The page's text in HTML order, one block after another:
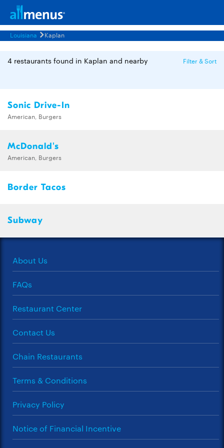
Louisiana Kaplan
4 restaurants found in Kaplan and nearby Filter & Sort
Sonic Drive-In
American, Burgers
McDonald's
American, Burgers
Border Tacos
Subway
About Us
FAQs
Restaurant Center
Contact Us
Chain Restaurants
Terms & Conditions
Privacy Policy
Notice of Financial Incentive